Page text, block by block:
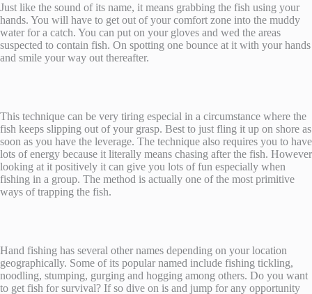
Just like the sound of its name, it means grabbing the fish using your
hands. You will have to get out of your comfort zone into the muddy
water for a catch. You can put on your gloves and wed the areas
suspected to contain fish. On spotting one bounce at it with your hands
and smile your way out thereafter.
This technique can be very tiring especial in a circumstance where the
fish keeps slipping out of your grasp. Best to just fling it up on shore as
soon as you have the leverage. The technique also requires you to have
lots of energy because it literally means chasing after the fish. However
looking at it positively it can give you lots of fun especially when
fishing in a group. The method is actually one of the most primitive
ways of trapping the fish.
Hand fishing has several other names depending on your location
geographically. Some of its popular named include fishing tickling,
noodling, stumping, gurging and hogging among others. Do you want
to get fish for survival? If so dive on is and jump for any opportunity